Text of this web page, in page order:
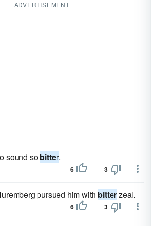
ADVERTISEMENT
sound so bitter.
6 3
pursued him with bitterzeal.
6 3